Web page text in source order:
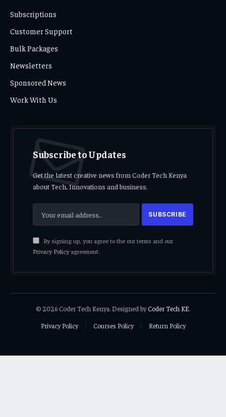
Subscriptions
Customer Support
Bulk Packages
Newsletters
Sponsored News
Work With Us
Subscribe to Updates
Get the latest creative news from Coder Tech Kenya
about Tech, Innovations and business.
By signing up, you agree to the our terms and our
Privacy Policyagreement.
© 2026 Coder Tech Kenya. Designed byCoder Tech KE.
Privacy Policy
Courses Policy Return Policy